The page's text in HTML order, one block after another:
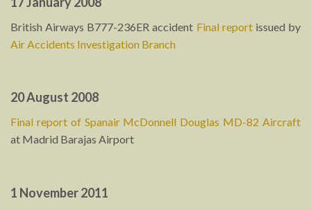
British Airways B777-236ER accident Final report issued by
Air Accidents Investigation Branch
20 August 2008
Final report of Spanair McDonnell Douglas MD-82 Aircraft
at Madrid Barajas Airport
1 November 2011